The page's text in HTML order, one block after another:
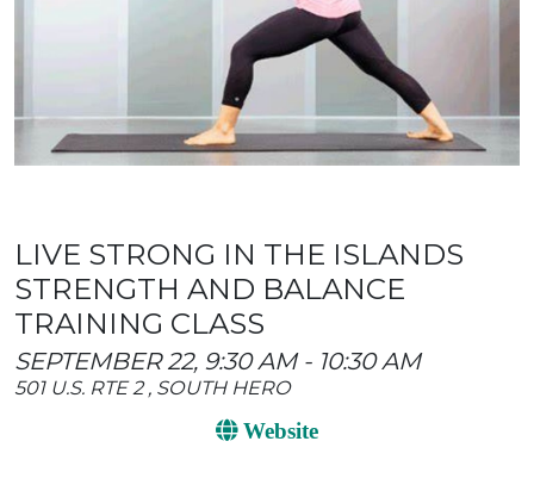
LIVE STRONG IN THE ISLANDS
STRENGTH AND BALANCE
TRAINING CLASS
SEPTEMBER 22, 9:30 AM - 10:30 AM
501 U.S. RTE 2 , SOUTH HERO
Website